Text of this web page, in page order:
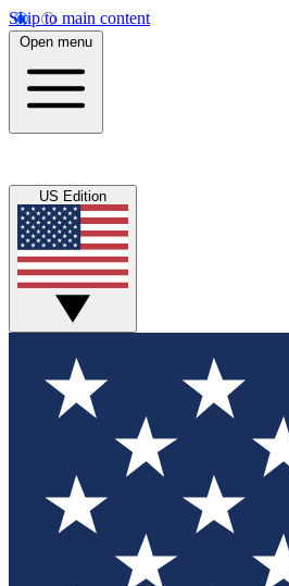
Skip to main content
Open menu
US Edition